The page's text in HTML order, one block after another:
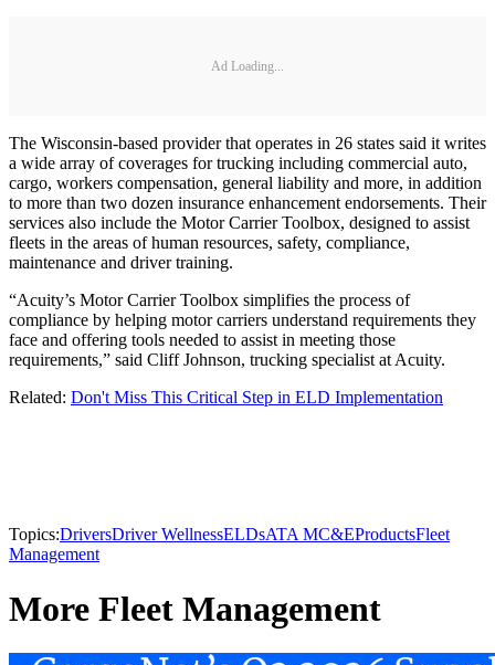
Ad Loading...
The Wisconsin-based provider that operates in 26 states said it writes
a wide array of coverages for trucking including commercial auto,
cargo, workers compensation, general liability and more, in addition
to more than two dozen insurance enhancement endorsements. Their
services also include the Motor Carrier Toolbox, designed to assist
fleets in the areas of human resources, safety, compliance,
maintenance and driver training.
“Acuity’s Motor Carrier Toolbox simplifies the process of
compliance by helping motor carriers understand requirements they
face and offering tools needed to assist in meeting those
requirements,” said Cliff Johnson, trucking specialist at Acuity.
Related: Don't Miss This Critical Step in ELD Implementation
Topics:DriversDriver WellnessELDsATA MC&EProductsFleet
Management
More Fleet Management